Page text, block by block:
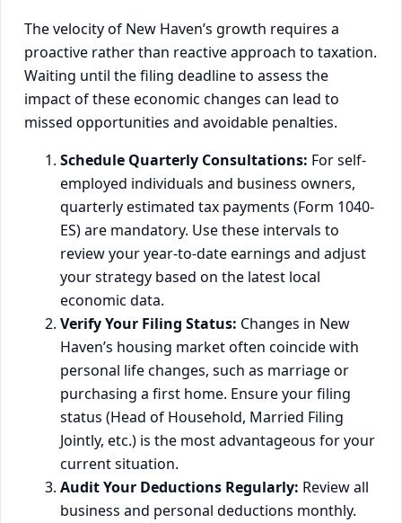
The velocity of New Haven’s growth requires a
proactive rather than reactive approach to taxation.
Waiting until the filing deadline to assess the
impact of these economic changes can lead to
missed opportunities and avoidable penalties.
Schedule Quarterly Consultations: For self-
employed individuals and business owners,
quarterly estimated tax payments (Form 1040-
ES) are mandatory. Use these intervals to
review your year-to-date earnings and adjust
your strategy based on the latest local
economic data.
Verify Your Filing Status: Changes in New
Haven’s housing market often coincide with
personal life changes, such as marriage or
purchasing a first home. Ensure your filing
status (Head of Household, Married Filing
Jointly, etc.) is the most advantageous for your
current situation.
Audit Your Deductions Regularly: Review all
business and personal deductions monthly.